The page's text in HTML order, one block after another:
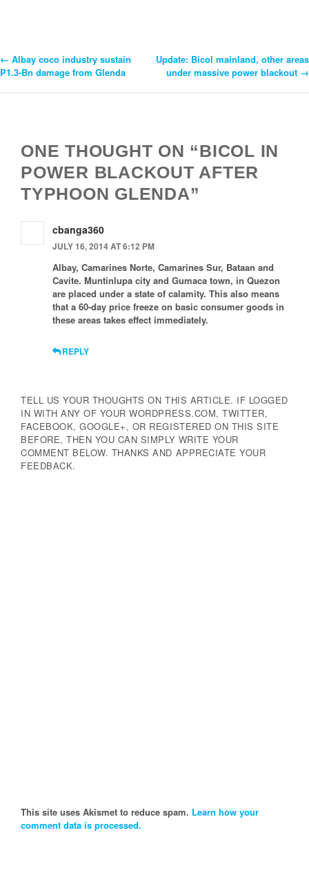
Post
← Albay coco industry sustain
P1.3-Bn damage from Glenda
Update: Bicol mainland, other areas
under massive power blackout →
ONE THOUGHT ON “BICOL IN
POWER BLACKOUT AFTER
TYPHOON GLENDA”
cbanga360
JULY 16, 2014 AT 6:12 PM
Albay, Camarines Norte, Camarines Sur, Bataan and
Cavite. Muntinlupa city and Gumaca town, in Quezon
are placed under a state of calamity. This also means
that a 60-day price freeze on basic consumer goods in
these areas takes effect immediately.
REPLY
TELL US YOUR THOUGHTS ON THIS ARTICLE. IF LOGGED
IN WITH ANY OF YOUR WORDPRESS.COM, TWITTER,
FACEBOOK, GOOGLE+, OR REGISTERED ON THIS SITE
BEFORE, THEN YOU CAN SIMPLY WRITE YOUR
COMMENT BELOW. THANKS AND APPRECIATE YOUR
FEEDBACK.
This site uses Akismet to reduce spam. Learn how your
comment data is processed.